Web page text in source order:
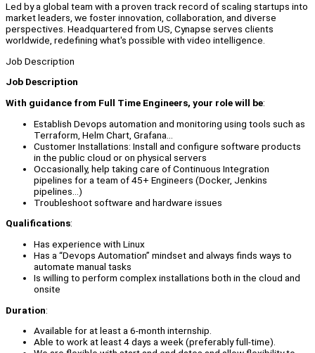
Led by a global team with a proven track record of scaling startups into
market leaders, we foster innovation, collaboration, and diverse
perspectives. Headquartered from US, Cynapse serves clients
worldwide, redefining what's possible with video intelligence.
Job Description
Job Description
With guidance from Full Time Engineers, your role will be:
Establish Devops automation and monitoring using tools such as
Terraform, Helm Chart, Grafana…
Customer Installations: Install and configure software products
in the public cloud or on physical servers
Occasionally, help taking care of Continuous Integration
pipelines for a team of 45+ Engineers (Docker, Jenkins
pipelines…)
Troubleshoot software and hardware issues
Qualifications:
Has experience with Linux
Has a “Devops Automation” mindset and always finds ways to
automate manual tasks
Is willing to perform complex installations both in the cloud and
onsite
Duration:
Available for at least a 6-month internship.
Able to work at least 4 days a week (preferably full-time).